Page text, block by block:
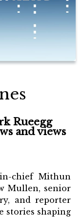
Rueegg
and views
chief Mithun
Mullen, senior
and reporter
stories shaping